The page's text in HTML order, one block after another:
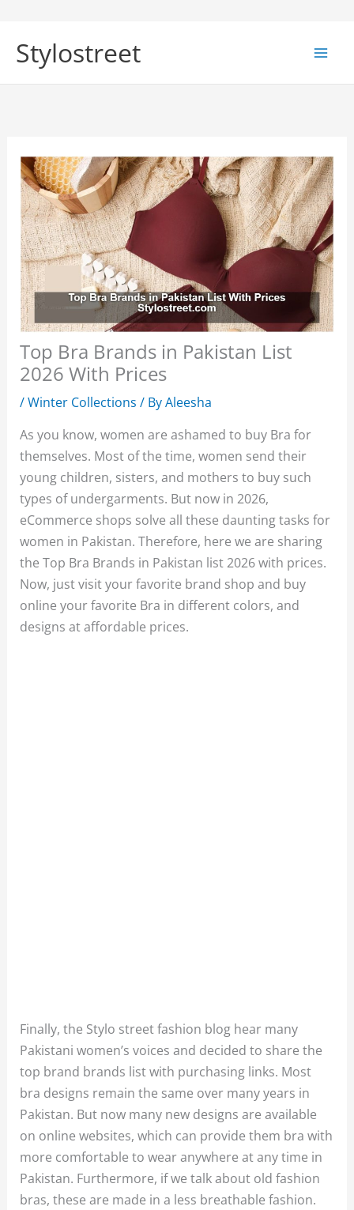
content
Stylostreet
Top Bra Brands in Pakistan List
2026 With Prices
/Winter Collections / ByAleesha
As you know, women are ashamed to buy Bra for
themselves. Most of the time, women send their
young children, sisters, and mothers to buy such
types of undergarments. But now in 2026,
eCommerce shops solve all these daunting tasks for
women in Pakistan. Therefore, here we are sharing
the Top Bra Brands in Pakistan list 2026 with prices.
Now, just visit your favorite brand shop and buy
online your favorite Bra in different colors, and
designs at affordable prices.
Finally, the Stylo street fashion blog hear many
Pakistani women’s voices and decided to share the
top brand brands list with purchasing links. Most
bra designs remain the same over many years in
Pakistan. But now many new designs are available
on online websites, which can provide them bra with
more comfortable to wear anywhere at any time in
Pakistan. Furthermore, if we talk about old fashion
bras, these are made in a less breathable fashion.